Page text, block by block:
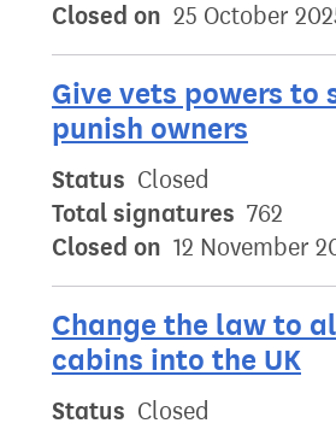
Closed on 25 October
Give vets powers to
punish owners
Status Closed
Total signatures 762
Closed on 12 November
Change the law to
cabins into the UK
Status Closed